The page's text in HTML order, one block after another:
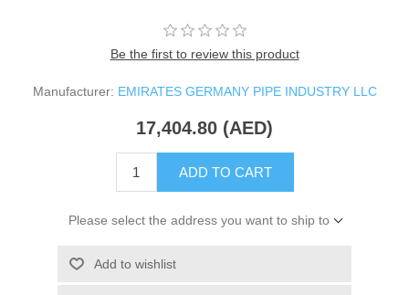
Be the first to review this product
Manufacturer: EMIRATES GERMANY PIPE INDUSTRY LLC
17,404.80 (AED)
ADD TO CART
Please select the address you want to ship to
Add to wishlist